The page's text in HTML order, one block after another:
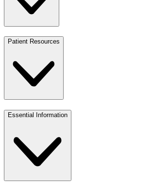
Patient Resources
Essential Information